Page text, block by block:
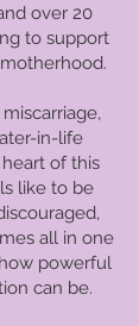
over 20
to support
in-life
of this
like to be
all in one
powerful
can be.